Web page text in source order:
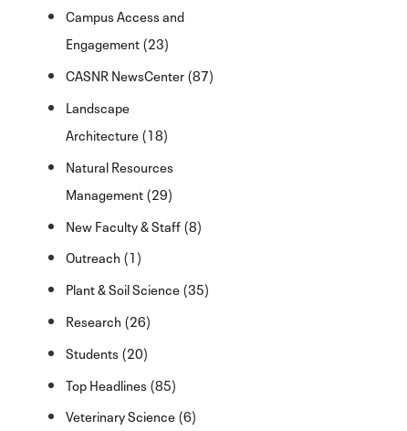
Campus Access and
Engagement (23)
CASNR NewsCenter (87)
Landscape
Architecture (18)
Natural Resources
Management (29)
New Faculty & Staff (8)
Outreach (1)
Plant & Soil Science (35)
Research (26)
Students (20)
Top Headlines (85)
Veterinary Science (6)